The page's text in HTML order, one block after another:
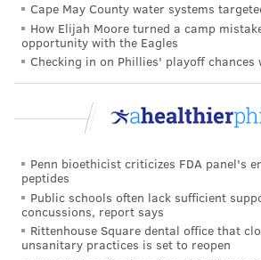
Hypertension Research, showed
between the two groups of mice.
given bainiku-ekisu did not develop
their blood vessels were found to
by the juice concentrate, which
and enlargement of their aortas,
their bodies. The researchers also
infusion reduced inflammation
response associated with
By comparison, the mice that were
Cape May County water systems
How Elijah Moore turned a camp
opportunity with the Eagles
Checking in on Phillies' playoff
Penn bioethicist criticizes FDA panel's
peptides
Public schools often lack sufficient
concussions, report says
Rittenhouse Square dental office that
unsanitary practices is set to reopen